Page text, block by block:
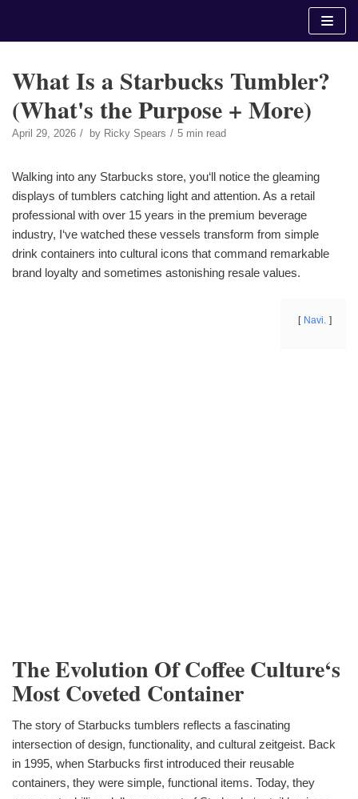
What Is a Starbucks Tumbler?
(What's the Purpose + More)
April 29, 2026 by Ricky Spears 5 min read
Walking into any Starbucks store, you‘ll notice the gleaming
displays of tumblers catching light and attention. As a retail
professional with over 15 years in the premium beverage
industry, I‘ve watched these vessels transform from simple
drink containers into cultural icons that command remarkable
brand loyalty and sometimes astonishing resale values.
Navi.
The Evolution Of Coffee Culture‘s
Most Coveted Container
The story of Starbucks tumblers reflects a fascinating
intersection of design, functionality, and cultural zeitgeist. Back
in 1995, when Starbucks first introduced their reusable
containers, they were simple, functional items. Today, they